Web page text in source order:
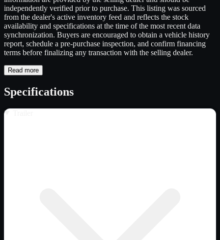
independently verified prior to purchase. This listing was sourced
from the dealer's active inventory feed and reflects the stock
availability and specifications at the time of the most recent data
synchronization. Buyers are encouraged to obtain a vehicle history
report, schedule a pre-purchase inspection, and confirm financing
terms before finalizing any transaction with the selling dealer.
Read more
Specifications